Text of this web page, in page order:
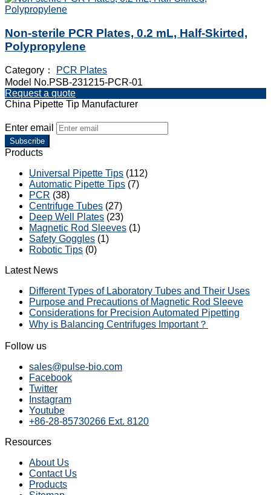
Non-sterile PCR Plates, 0.2 mL, Half-Skirted,
Polypropylene
Category：
PCR Plates
Model No.PSB-231215-PCR-01
Request a quote
China Pipette Tip Manufacturer
Enter email
Subscribe
Products
Universal Pipette Tips (112)
Automatic Pipette Tips (7)
PCR (38)
Centrifuge Tubes (27)
Deep Well Plates (23)
Magnetic Rod Sleeves (1)
Safety Goggles (1)
Robotic Tips (0)
Latest News
Different Types of Laboratory Tubes and Their Uses
Purpose and Precautions of Magnetic Rod Sleeve
Considerations for Precision Automated Pipetting
Why is Balancing Centrifuges Important？
Follow us
sales@pulse-bio.com
Facebook
Twitter
Instagram
Youtube
+86-28-85730266 Ext. 8120
Resources
About Us
Contact Us
Products